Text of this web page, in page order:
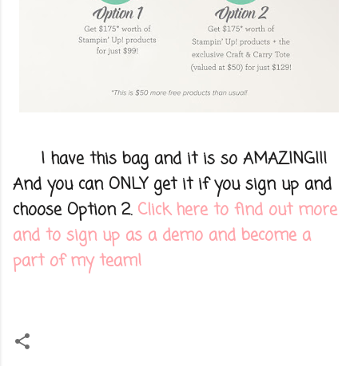
I have this bag and it is so AMAZING!!!
And you can ONLY get it if you sign up and
choose Option 2. Click here to find out more
and to sign up as a demo and become a
part of my team!